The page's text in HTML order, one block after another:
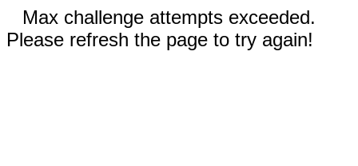
Max challenge attempts exceeded.
Please refresh the page to try again!